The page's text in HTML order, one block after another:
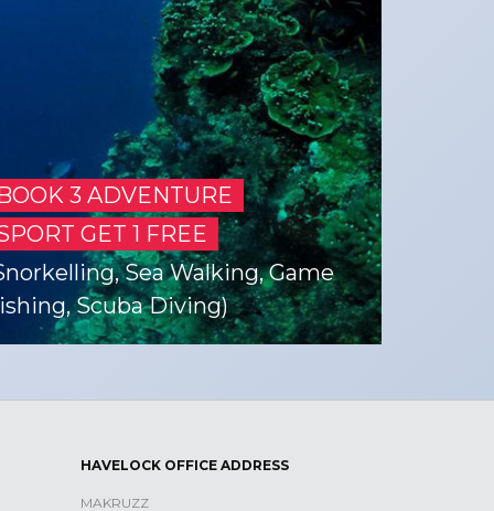
3 ADVENTURE
GET 1 FREE
Sea Walking, Game
Scuba Diving)
HAVELOCK OFFICE ADDRESS
MAKRUZZ